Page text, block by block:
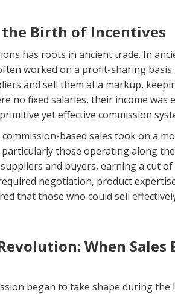
the Birth of Incentives
has roots in ancient trade. In
worked on a profit-sharing
and sell them at a markup,
no fixed salaries, their income
yet effective commission
based sales took on a
those operating along the
and buyers, earning a cut
negotiation, product
that those who could sell
When Sales
began to take shape during the